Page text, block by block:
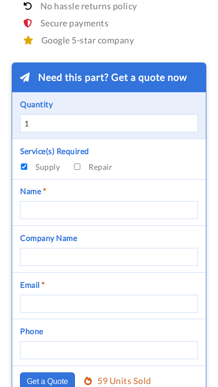
No hassle returns policy
Secure payments
Google 5-star company
Need this part? Get a quote now
Quantity
Service(s) Required
Supply
Repair
Name*
Company Name
Email *
Phone
Get a Quote 59 Units Sold